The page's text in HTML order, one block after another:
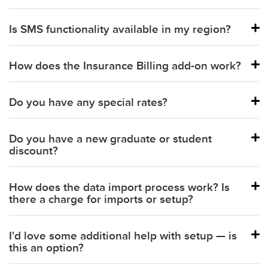
Full-time practitioner:
Is SMS functionality available in my region?
How does the Insurance Billing add-on work?
Do you have any special rates?
Do you have a new graduate or student
discount?
How does the data import process work? Is
there a charge for imports or setup?
I'd love some additional help with setup — is
this an option?